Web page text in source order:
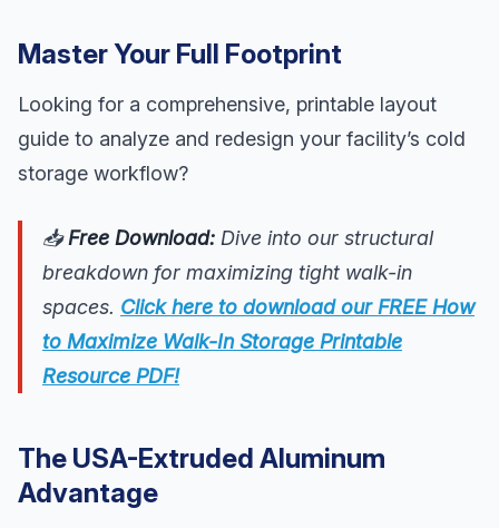
Master Your Full Footprint
Looking for a comprehensive, printable layout
guide to analyze and redesign your facility’s cold
storage workflow?
📥Free Download: Dive into our structural
breakdown for maximizing tight walk-in
spaces. Click here to download our FREE How
to Maximize Walk-In Storage Printable
Resource PDF!
The USA-Extruded Aluminum
Advantage